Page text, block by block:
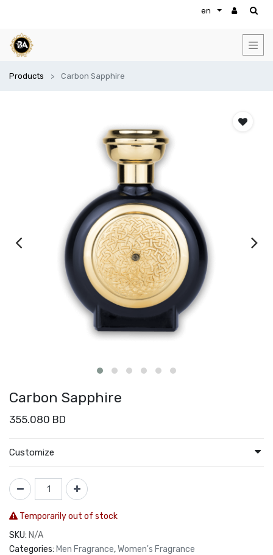
en
Products Carbon Sapphire
Carbon Sapphire
355.080 BD
Customize
Temporarily out of stock
SKU: N/A
Categories: Men Fragrance,Women's Fragrance